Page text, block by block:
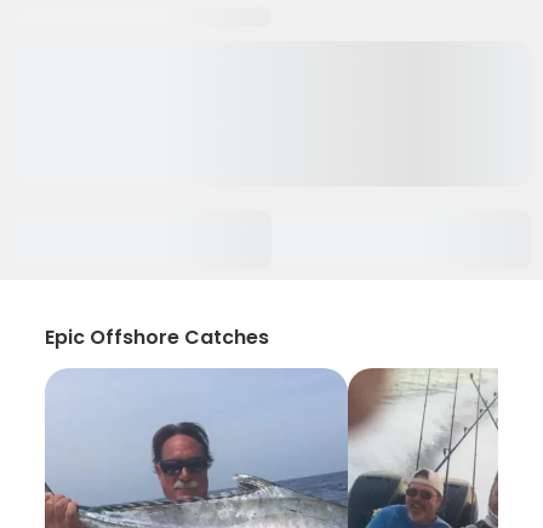
Epic Offshore Catches